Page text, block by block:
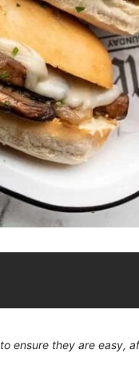
to ensure they are easy,